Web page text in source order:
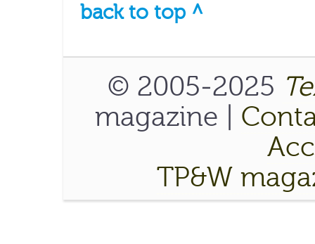
back to top ^
© 2005-2025
magazine |
TP&W